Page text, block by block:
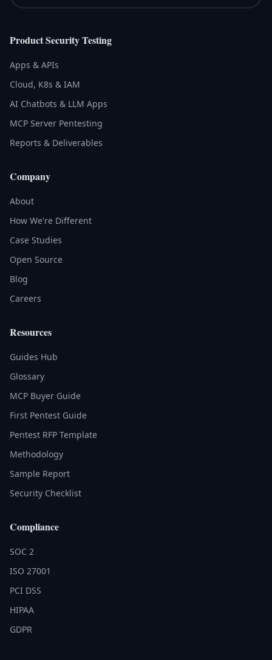
Product Security Testing
Apps & APIs
Cloud, K8s & IAM
AI Chatbots & LLM Apps
MCP Server Pentesting
Reports & Deliverables
Company
About
How We're Different
Case Studies
Open Source
Blog
Careers
Resources
Guides Hub
Glossary
MCP Buyer Guide
First Pentest Guide
Pentest RFP Template
Methodology
Sample Report
Security Checklist
Compliance
SOC 2
ISO 27001
PCI DSS
HIPAA
GDPR